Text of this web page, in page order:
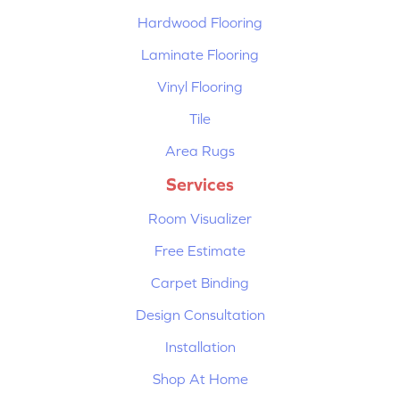
Hardwood Flooring
Laminate Flooring
Vinyl Flooring
Tile
Area Rugs
Services
Room Visualizer
Free Estimate
Carpet Binding
Design Consultation
Installation
Shop At Home